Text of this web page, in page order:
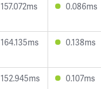
157.072ms 0.086ms
164.135ms 0.138ms
152.945ms 0.107ms